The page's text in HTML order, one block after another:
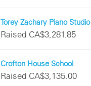
Torey Zachary Piano Studio
Raised CA$3,281.85
Crofton House School
Raised CA$3,135.00